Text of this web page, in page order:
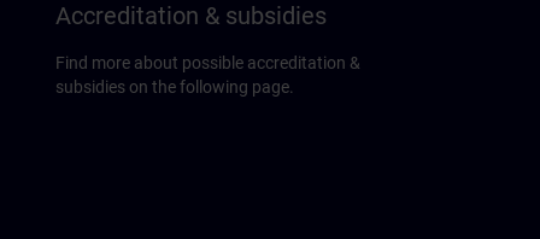
Accreditation & subsidies
Find more about possible accreditation &
subsidies on the following page.